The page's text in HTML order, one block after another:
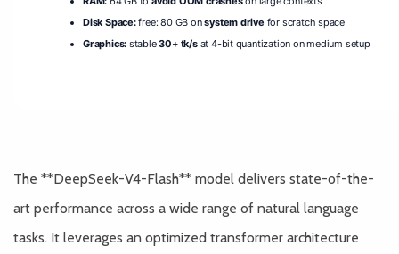
Disk Space:free: 80 GB onsystem drive for scratch space
Graphics: stable30+ tk/sat 4-bit quantization on medium setup
The **DeepSeek-V4-Flash** model delivers state-of-the-
art performance across a wide range of natural language
tasks. It leverages an optimized transformer architecture